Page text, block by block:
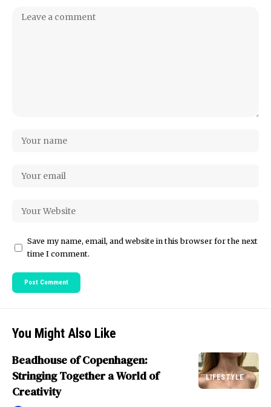
Save my name, email, and website in this browser for the next
time I comment.
You Might Also Like
LIFESTYLE
Beadhouse of Copenhagen:
Stringing Together a World of
Creativity